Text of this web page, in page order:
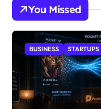
You Missed
BUSINESS STARTUPS